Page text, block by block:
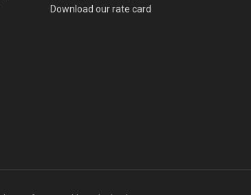
Download our rate card